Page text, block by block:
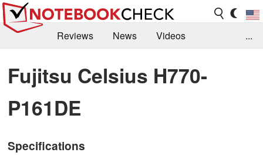
Reviews News
Videos
Library
Search Jobs
...
Fujitsu Celsius H770-
P161DE
Specifications